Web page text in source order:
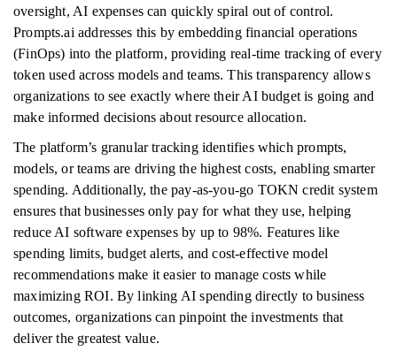
oversight, AI expenses can quickly spiral out of control.
Prompts.ai addresses this by embedding financial operations
(FinOps) into the platform, providing real-time tracking of every
token used across models and teams. This transparency allows
organizations to see exactly where their AI budget is going and
make informed decisions about resource allocation.
The platform’s granular tracking identifies which prompts,
models, or teams are driving the highest costs, enabling smarter
spending. Additionally, the pay-as-you-go TOKN credit system
ensures that businesses only pay for what they use, helping
reduce AI software expenses by up to 98%. Features like
spending limits, budget alerts, and cost-effective model
recommendations make it easier to manage costs while
maximizing ROI. By linking AI spending directly to business
outcomes, organizations can pinpoint the investments that
deliver the greatest value.